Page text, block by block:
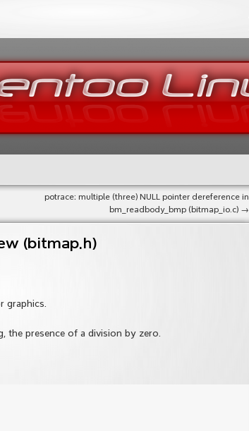
potrace: multiple (three) NULL pointer dereference in
bm_readbody_bmp (bitmap_io.c) →
(bitmap.h)
graphics.
the presence of a division by zero.